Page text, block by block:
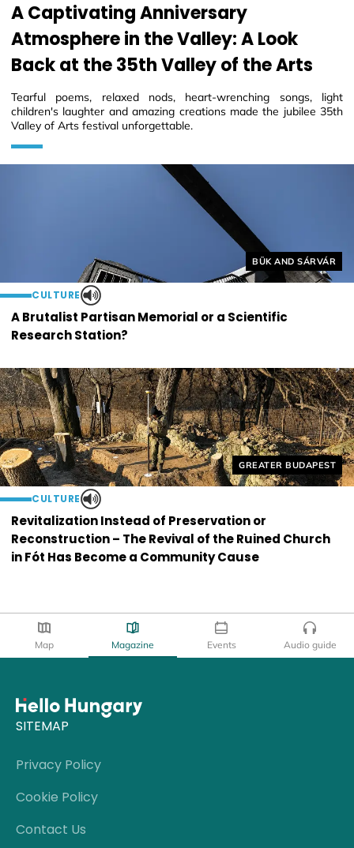
Helyszín címkék:
BÜK AND SÁRVÁR
CULTURE
A Brutalist Partisan Memorial or a Scientific
Research Station?
A Captivating Anniversary
Atmosphere in the Valley: A Look
Back at the 35th Valley of the Arts
Tearful poems, relaxed nods, heart-wrenching songs, light
children's laughter and amazing creations made the jubilee 35th
Valley of Arts festival unforgettable.
Helyszín címkék:
GREATER BUDAPEST
CULTURE
Revitalization Instead of Preservation or
Reconstruction – The Revival of the Ruined Church
in Fót Has Become a Community Cause
Map Magazine Events Audio guide
SITEMAP
Privacy Policy
Cookie Policy
Contact Us